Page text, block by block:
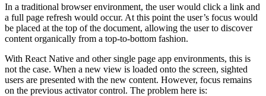
In a traditional browser environment, the user would click a link and
a full page refresh would occur. At this point the user’s focus would
be placed at the top of the document, allowing the user to discover
content organically from a top-to-bottom fashion.
With React Native and other single page app environments, this is
not the case. When a new view is loaded onto the screen, sighted
users are presented with the new content. However, focus remains
on the previous activator control. The problem here is: